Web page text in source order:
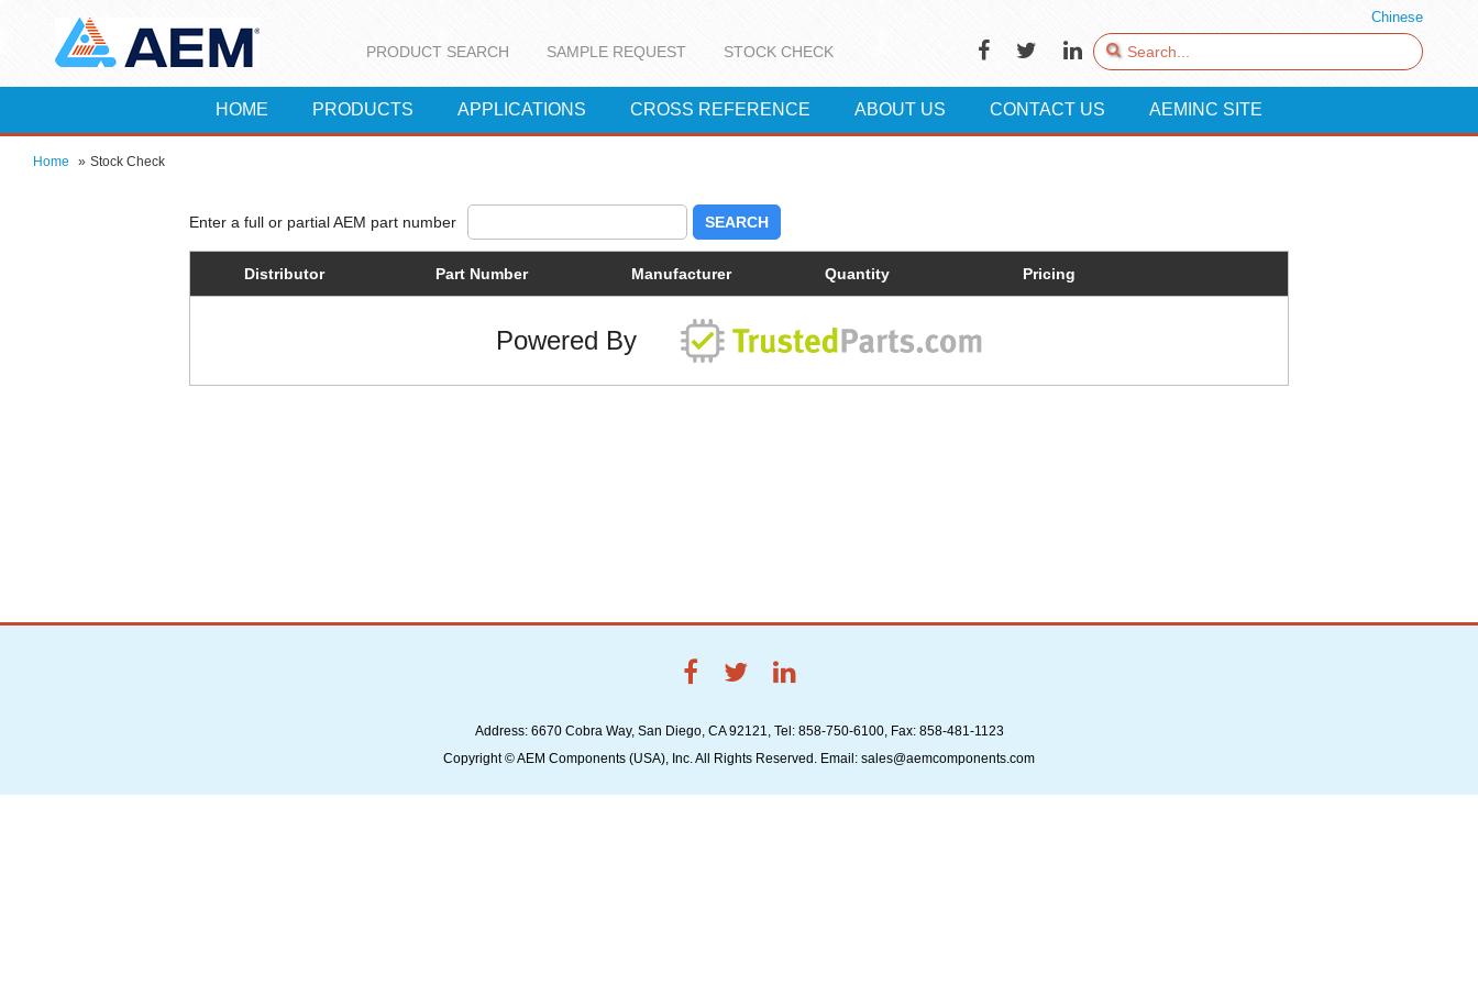
Chinese
PRODUCT SEARCH SAMPLE REQUEST STOCK CHECK
HOME PRODUCTS APPLICATIONS CROSS REFERENCE ABOUT US CONTACT US AEMINC SITE
Home » Stock Check
SEARCH
Distributor Part Number Manufacturer Quantity Pricing
Powered By
Address: 6670 Cobra Way, San Diego, CA 92121, Tel: 858-750-6100, Fax: 858-481-1123
Copyright © AEM Components (USA), Inc. All Rights Reserved. Email: sales@aemcomponents.com